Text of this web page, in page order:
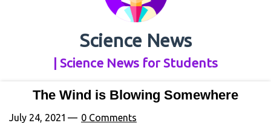
Science News
| Science News for Students
The Wind is Blowing Somewhere
July 24, 2021 0 Comments